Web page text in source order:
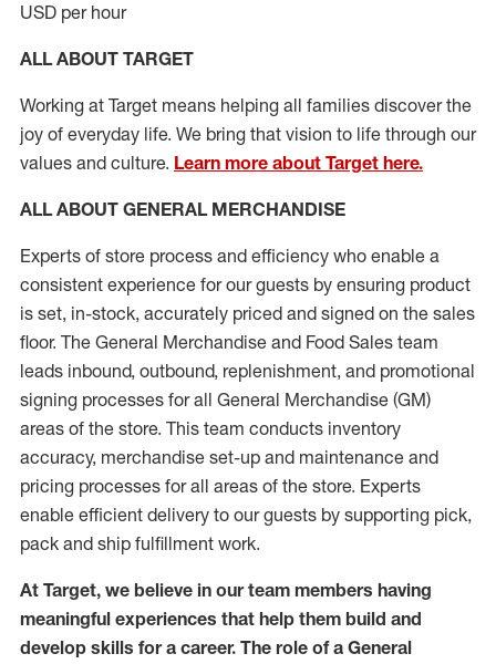
USD per hour
ALL ABOUT TARGET
Working at Target means helping all families discover the
joy of everyday life. We bring that vision to life through our
values and culture. Learn more about Target here.
ALL ABOUT GENERAL MERCHANDISE
Experts of store process and efficiency who enable a
consistent experience for our guests by ensuring product
is set, in-stock, accurately priced and signed on the sales
floor. The General Merchandise and Food Sales team
leads inbound, outbound, replenishment, and promotional
signing processes forall General Merchandise (GM)
areas of the store. This team conducts inventory
accuracy, merchandise set-up and maintenance and
pricing processes for all areas of the store. Experts
enable efficient delivery to our guests by supporting pick,
pack and ship fulfillment work.
At Target, we believe in our team members having
meaningful experiences that help them build and
develop skills for a career. The role of a General